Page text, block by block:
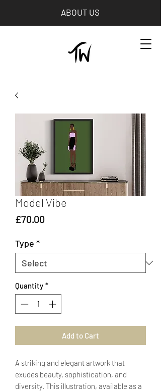
ABOUT US
Model Vibe
£70.00
Type *
Quantity *
Add to Cart
A striking and elegant artwork that
exudes beauty, sophistication, and
diversity. This illustration, available as a